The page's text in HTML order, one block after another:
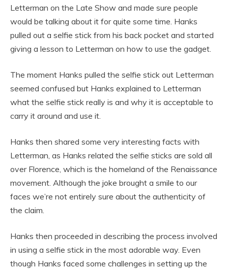
Letterman on the Late Show and made sure people
would be talking about it for quite some time. Hanks
pulled out a selfie stick from his back pocket and started
giving a lesson to Letterman on how to use the gadget.
The moment Hanks pulled the selfie stick out Letterman
seemed confused but Hanks explained to Letterman
what the selfie stick really is and why it is acceptable to
carry it around and use it.
Hanks then shared some very interesting facts with
Letterman, as Hanks related the selfie sticks are sold all
over Florence, which is the homeland of the Renaissance
movement. Although the joke brought a smile to our
faces we’re not entirely sure about the authenticity of
the claim.
Hanks then proceeded in describing the process involved
in using a selfie stick in the most adorable way. Even
though Hanks faced some challenges in setting up the